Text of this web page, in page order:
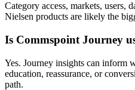
Category access, markets, users,
Nielsen products are likely the
Is Commspoint Journey
Yes. Journey insights can inform
education, reassurance, or
path.